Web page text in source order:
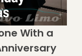
With a